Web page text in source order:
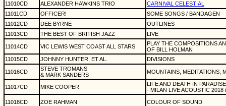
11010CD
ALEXANDER HAWKINS TRIO
CARNIVAL CELESTIAL
11011CD
OFFICER!
SOME SONGS / BANDAGEN
11012CD
DEE BYRNE
OUTLINES
11013CD
THE BEST OF BRITISH JAZZ LIVE
11014CD VIC LEWIS WEST COAST ALL STARS
PLAY THE COMPOSITIONS
OF BILL HOLMAN
11015CD
JOHNNY HUNTER, ET AL. DIVISIONS
11016CD
STEVE TROMANS
& MARK SANDERS
MOUNTAINS, MEDITATIONS,
11017CD MIKE COOPER
LIFE AND DEATH IN PARADISE
- MILAN LIVE ACOUSTIC 2018
11018CD
ZOE RAHMAN COLOUR OF SOUND